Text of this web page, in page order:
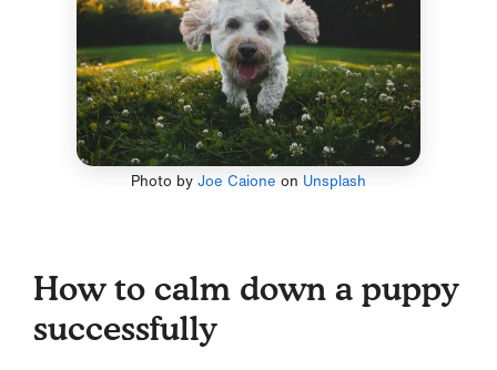
Photo by Joe Caione on Unsplash
How to calm down a puppy
successfully